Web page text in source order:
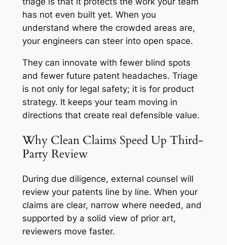
has not even built yet. When you
understand where the crowded areas are,
your engineers can steer into open space.
They can innovate with fewer blind spots
and fewer future patent headaches. Triage
is not only for legal safety; it is for product
strategy. It keeps your team moving in
directions that create real defensible value.
Why Clean Claims Speed Up Third-
Party Review
During due diligence, external counsel will
review your patents line by line. When your
claims are clear, narrow where needed, and
supported by a solid view of prior art,
reviewers move faster.